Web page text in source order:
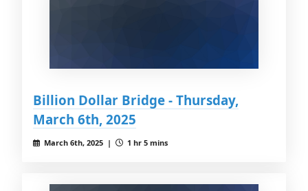
Billion Dollar Bridge - Thursday,
March 6th, 2025
March 6th, 2025 | 1 hr 5 mins